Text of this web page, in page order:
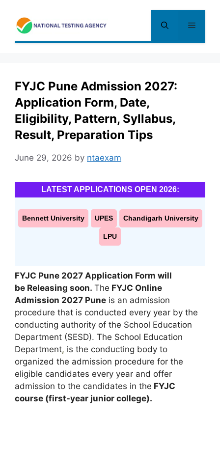
content
Menu
FYJC Pune Admission 2027:
Application Form, Date,
Eligibility, Pattern, Syllabus,
Result, Preparation Tips
June 29, 2026 by ntaexam
LATEST APPLICATIONS OPEN 2026:
Bennett University UPES Chandigarh University
LPU
FYJC Pune 2027 Application Form will
be Releasing soon. The FYJC Online
Admission 2027 Pune is an admission
procedure that is conducted every year by the
conducting authority of the School Education
Department (SESD). The School Education
Department, is the conducting body to
organized the admission procedure for the
eligible candidates every year and offer
admission to the candidates in the FYJC
course (first-year junior college).